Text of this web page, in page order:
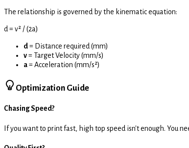
The relationship is governed by the kinematic equation:
d = v² / (2a)
d= Distance required (mm)
v= Target Velocity (mm/s)
a= Acceleration (mm/s²)
Optimization Guide
Chasing Speed?
If you want to print fast, high top speed isn't enough. You